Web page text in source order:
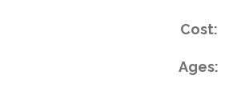
Cost:
Ages: